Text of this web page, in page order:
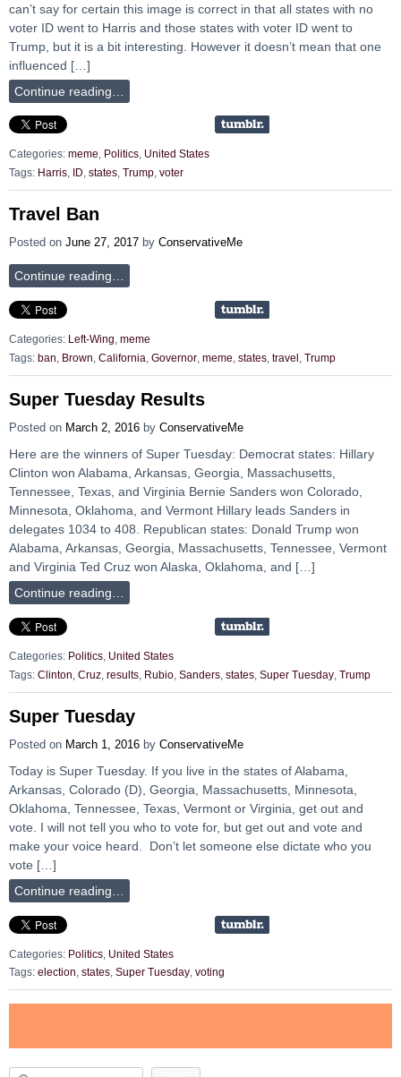
can’t say for certain this image is correct in that all states with no
voter ID went to Harris and those states with voter ID went to
Trump, but it is a bit interesting. However it doesn’t mean that one
influenced […]
Continue reading…
Categories: meme, Politics, United States
Tags: Harris ID states Trump voter
Travel Ban
Posted on June 27, 2017 by ConservativeMe
Continue reading…
Categories: Left-Wing meme
Tags: ban Brown California Governor meme states travel Trump
Super Tuesday Results
Posted on March 2, 2016 by ConservativeMe
Here are the winners of Super Tuesday: Democrat states: Hillary
Clinton won Alabama, Arkansas, Georgia, Massachusetts,
Tennessee, Texas, and Virginia Bernie Sanders won Colorado,
Minnesota, Oklahoma, and Vermont Hillary leads Sanders in
delegates 1034 to 408. Republican states: Donald Trump won
Alabama, Arkansas, Georgia, Massachusetts, Tennessee, Vermont
and Virginia Ted Cruz won Alaska, Oklahoma, and […]
Continue reading…
Categories: Politics United States
Tags: Clinton Cruz results Rubio Sanders states Super Tuesday Trump
Super Tuesday
Posted on March 1, 2016 by ConservativeMe
Today is Super Tuesday. If you live in the states of Alabama,
Arkansas, Colorado (D), Georgia, Massachusetts, Minnesota,
Oklahoma, Tennessee, Texas, Vermont or Virginia, get out and
vote. I will not tell you who to vote for, but get out and vote and
make your voice heard. Don’t let someone else dictate who you
vote […]
Continue reading…
Categories: Politics United States
Tags: election states Super Tuesday voting